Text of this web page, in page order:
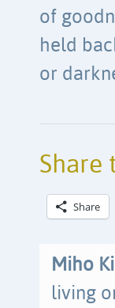
of
held
or
Share
Share
Miho
living